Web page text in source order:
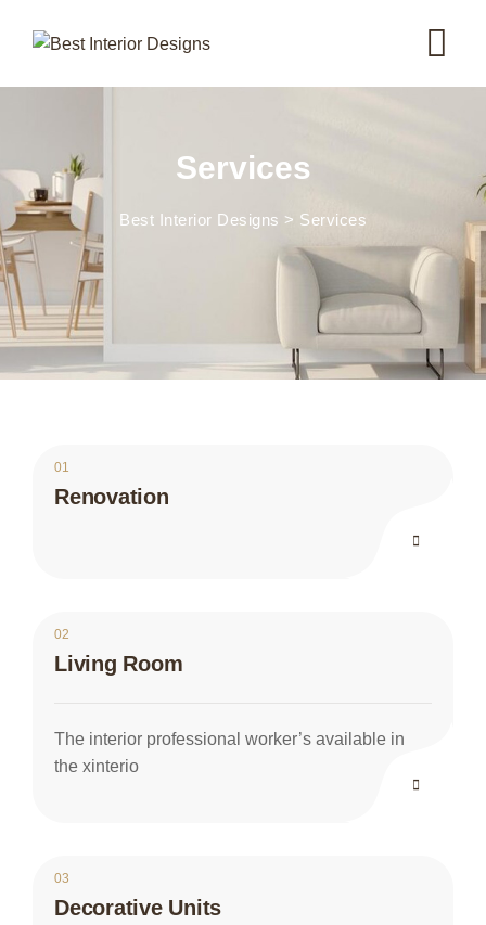
Services
Best Interior Designs > Services
01
Renovation
02
Living Room
The interior professional worker’s available in
the xinterio
03
Decorative Units